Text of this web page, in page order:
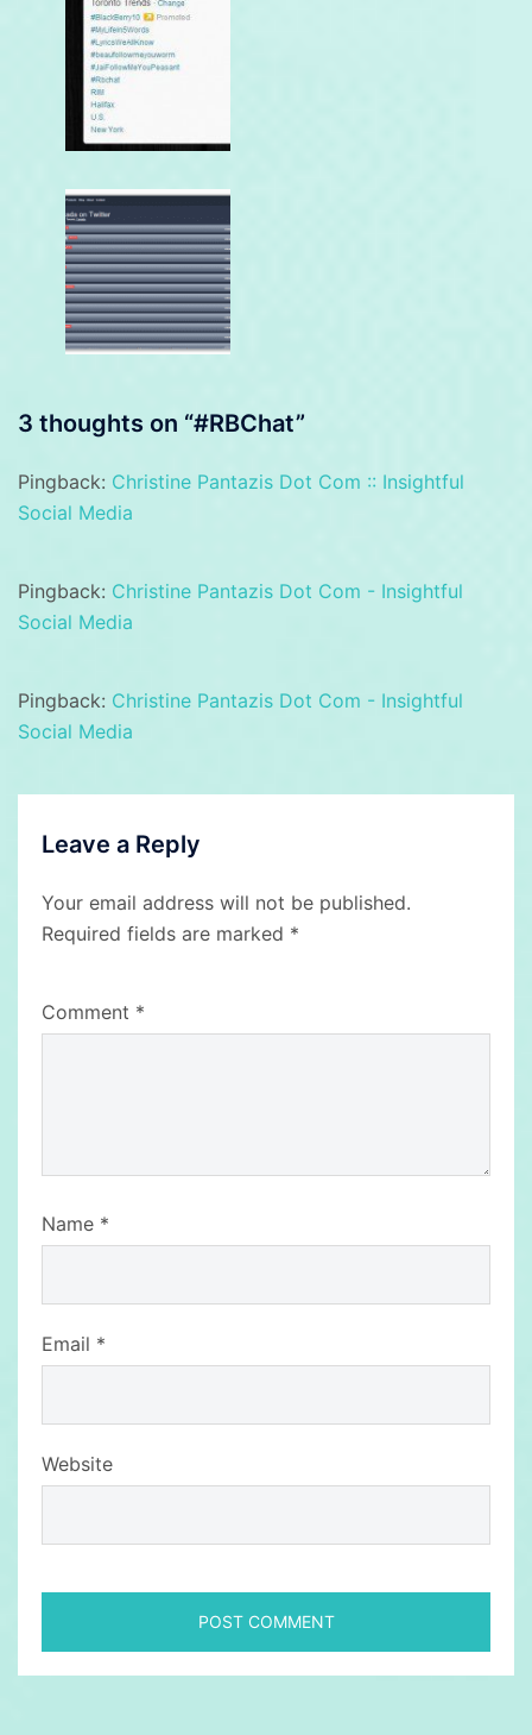
3 thoughts on “#RBChat”
Pingback: Christine Pantazis Dot Com :: Insightful
Social Media
Pingback: Christine Pantazis Dot Com - Insightful
Social Media
Pingback: Christine Pantazis Dot Com - Insightful
Social Media
Leave a Reply
Your email address will not be published.
Required fields are marked *
Comment *
Name *
Email *
Website